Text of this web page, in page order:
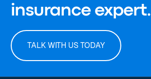
insurance expert.
TALK WITH US TODAY